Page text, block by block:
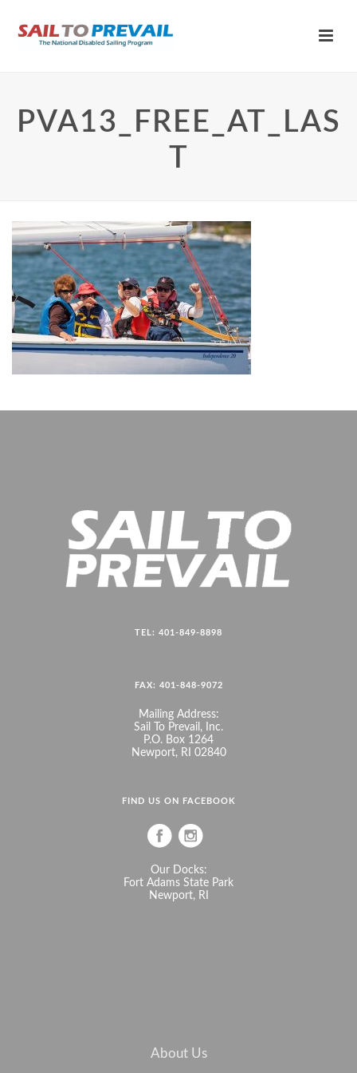
PVA13_FREE_AT_LAS
T
TEL: 401-849-8898
FAX: 401-848-9072
Mailing Address:
Sail To Prevail, Inc.
P.O. Box 1264
Newport, RI 02840
FIND US ON FACEBOOK
Our Docks:
Fort Adams State Park
Newport, RI
About Us